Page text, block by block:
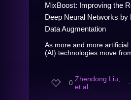
MixBoost: Improving the
Deep Neural Networks by
Data Augmentation
As more and more artificial
(AI) technologies move
0 Zhendong Liu,
et al.
∙